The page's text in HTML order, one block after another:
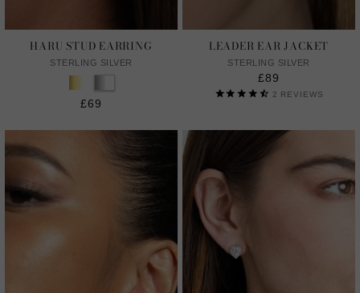
HARU STUD EARRING
STERLING SILVER
£69
LEADER EAR JACKET
STERLING SILVER
£89
2 REVIEWS